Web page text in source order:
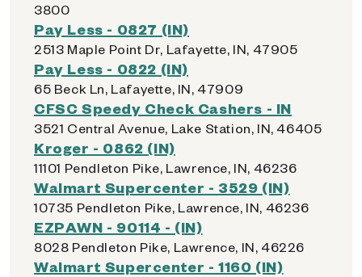
3800
Pay Less - 0827 (IN)
2513 Maple Point Dr, Lafayette, IN, 47905
Pay Less - 0822 (IN)
65 Beck Ln, Lafayette, IN, 47909
CFSC Speedy Check Cashers - IN
3521 Central Avenue, Lake Station, IN, 46405
Kroger - 0862 (IN)
11101 Pendleton Pike, Lawrence, IN, 46236
Walmart Supercenter - 3529 (IN)
10735 Pendleton Pike, Lawrence, IN, 46236
EZPAWN - 90114 - (IN)
8028 Pendleton Pike, Lawrence, IN, 46226
Walmart Supercenter - 1160 (IN)